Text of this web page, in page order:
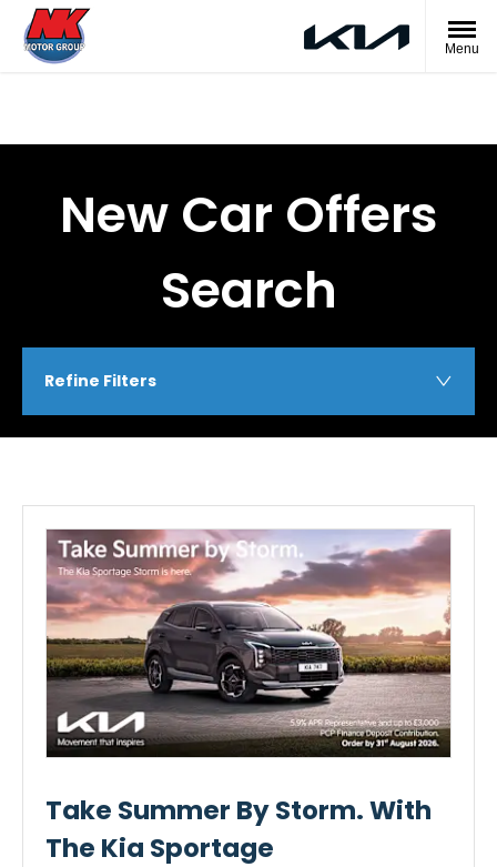
Menu
New Car Offers
Search
Refine Filters
Take Summer By Storm. With
The Kia Sportage